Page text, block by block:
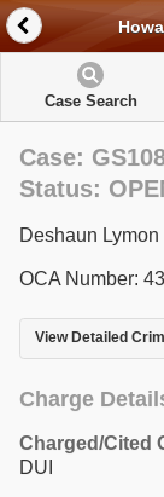
Case Search
Case:
Status:
Deshaun
OCA Number:
View Detailed
Charge
Charged/Cited
DUI